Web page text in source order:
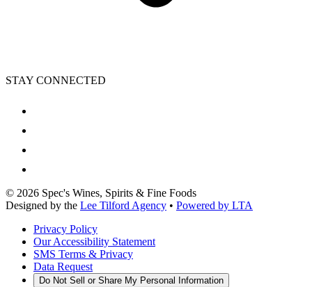
STAY CONNECTED
© 2026 Spec's Wines, Spirits & Fine Foods
Designed by the Lee Tilford Agency • Powered by LTA
Privacy Policy
Our Accessibility Statement
SMS Terms & Privacy
Data Request
Do Not Sell or Share My Personal Information